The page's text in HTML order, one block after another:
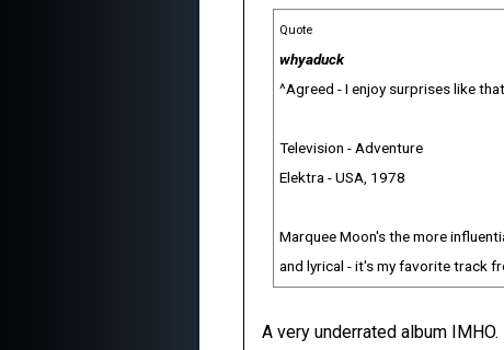
Quote
whyaduck
^Agreed - I enjoy surprises like that.
Television - Adventure
Elektra - USA, 1978
Marquee Moon's the more
and lyrical - it's my favorite track
A very underrated album